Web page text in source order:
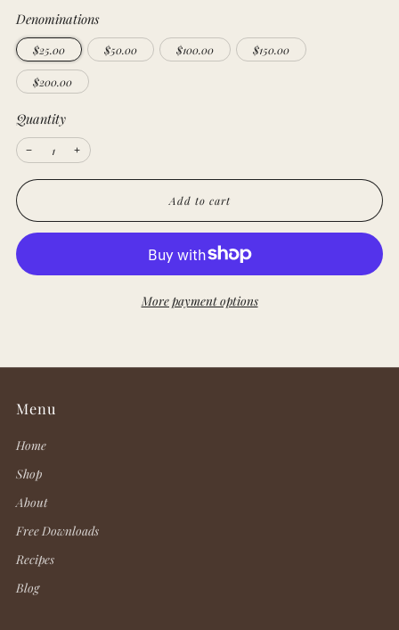
Denominations
$25.00 $50.00 $100.00 $150.00
$200.00
Quantity
−Reduce
item
by
+Increase
item
by
Add to cart
More payment options
Menu
Home
Shop
About
Free Downloads
Recipes
Blog